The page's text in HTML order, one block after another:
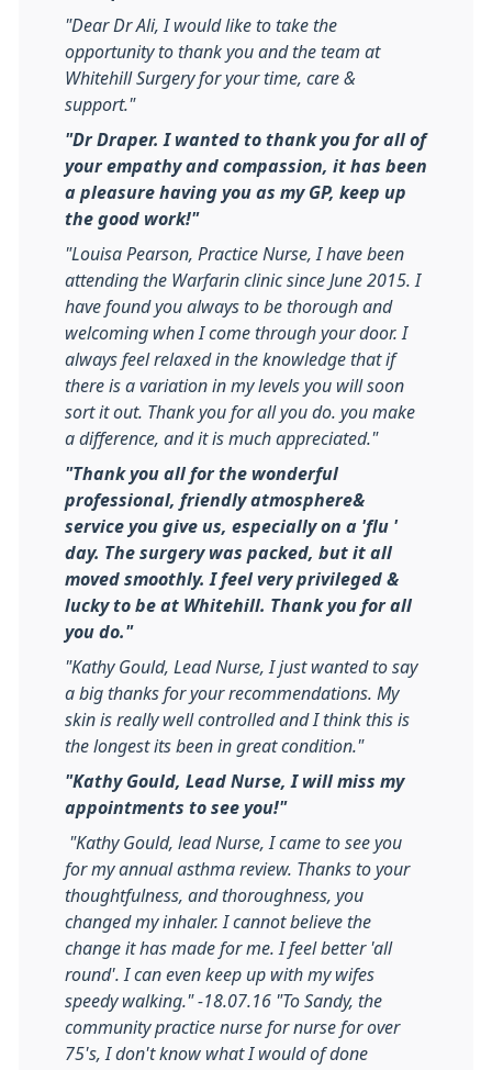
"Dear Dr Ali, I would like to take the
opportunity to thank you and the team at
Whitehill Surgery for your time, care &
support."
"Dr Draper. I wanted to thank you for all of
your empathy and compassion, it has been
a pleasure having you as my GP, keep up
the good work!"
"Louisa Pearson, Practice Nurse, I have been
attending the Warfarin clinic since June 2015. I
have found you always to be thorough and
welcoming when I come through your door. I
always feel relaxed in the knowledge that if
there is a variation in my levels you will soon
sort it out. Thank you for all you do. you make
a difference, and it is much appreciated."
"Thank you all for the wonderful
professional, friendly atmosphere&
service you give us, especially on a 'flu '
day. The surgery was packed, but it all
moved smoothly. I feel very privileged &
lucky to be at Whitehill. Thank you for all
you do."
"Kathy Gould, Lead Nurse, I just wanted to say
a big thanks for your recommendations. My
skin is really well controlled and I think this is
the longest its been in great condition."
"Kathy Gould, Lead Nurse, I will miss my
appointments to see you!"
"Kathy Gould, lead Nurse, I came to see you
for my annual asthma review. Thanks to your
thoughtfulness, and thoroughness, you
changed my inhaler. I cannot believe the
change it has made for me. I feel better 'all
round'. I can even keep up with my wifes
speedy walking." -18.07.16 "To Sandy, the
community practice nurse for nurse for over
75's, I don't know what I would of done